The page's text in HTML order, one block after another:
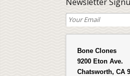
Bone Clones
9200 Eton Ave.
Chatsworth, CA